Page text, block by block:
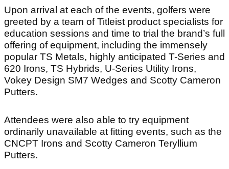
Upon arrival at each of the events, golfers were
greeted by a team of Titleist product specialists for
education sessions and time to trial the brand’s full
offering of equipment, including the immensely
popular TS Metals, highly anticipated T-Series and
620 Irons, TS Hybrids, U-Series Utility Irons,
Vokey Design SM7 Wedges and Scotty Cameron
Putters.
Attendees were also able to try equipment
ordinarily unavailable at fitting events, such as the
CNCPT Irons and Scotty Cameron Teryllium
Putters.